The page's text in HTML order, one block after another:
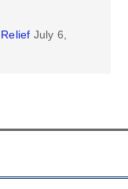
July 6,